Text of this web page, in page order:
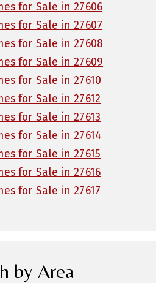
for Sale in 27606
for Sale in 27607
for Sale in 27608
for Sale in 27609
for Sale in 27610
for Sale in 27612
for Sale in 27613
for Sale in 27614
for Sale in 27615
for Sale in 27616
for Sale in 27617
by Area